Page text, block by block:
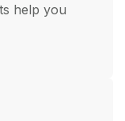
help you